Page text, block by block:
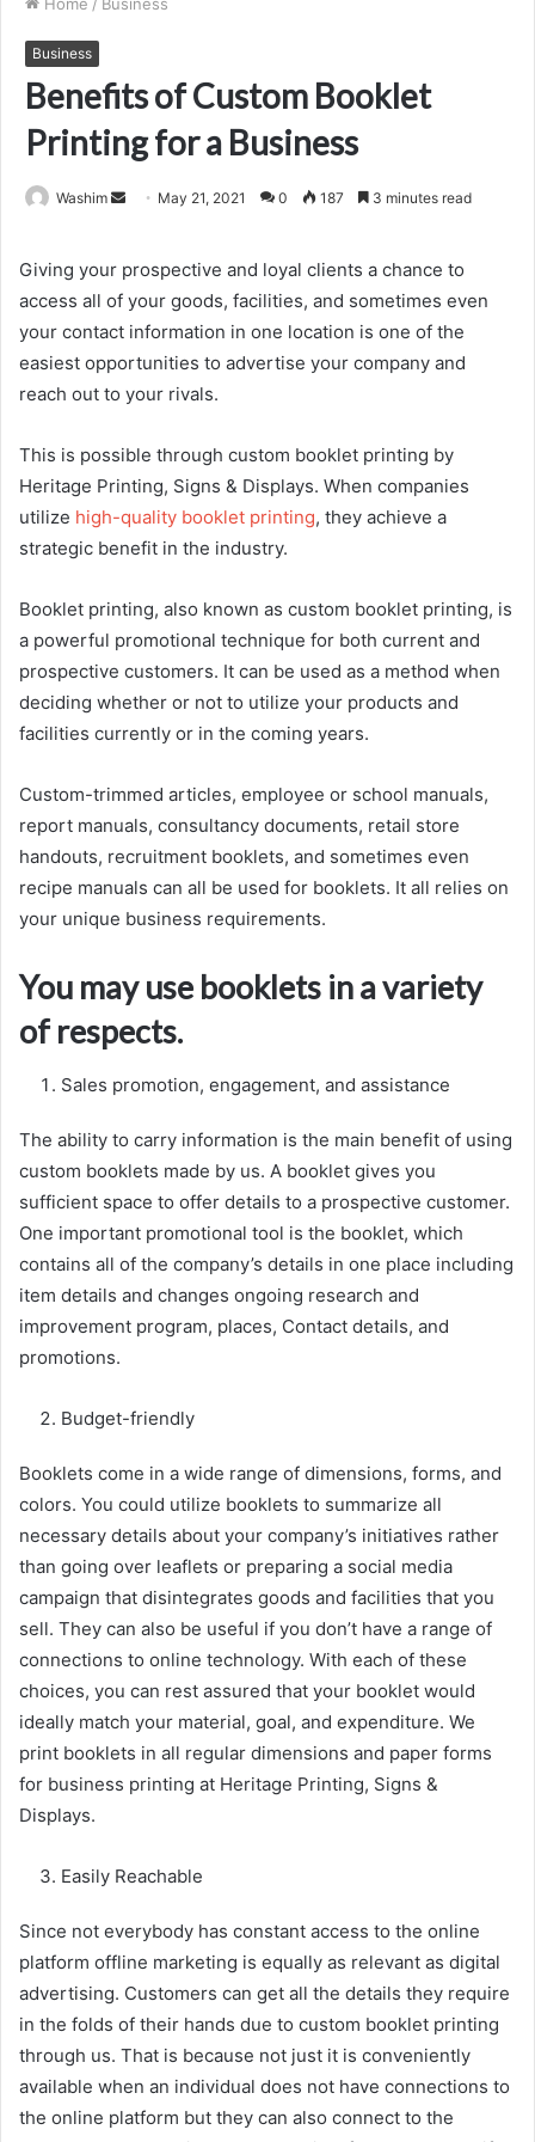
Home / Business
Business
Benefits of Custom Booklet
Printing for a Business
Washim
Send May 21, 2021 0 187 3 minutes read
Giving your prospective and loyal clients a chance to
access all of your goods, facilities, and sometimes even
your contact information in one location is one of the
easiest opportunities to advertise your company and
reach out to your rivals.
This is possible through custom booklet printing by
Heritage Printing, Signs & Displays. When companies
utilize high-quality booklet printing, they achieve a
strategic benefit in the industry.
Booklet printing, also known as custom booklet printing, is
a powerful promotional technique for both current and
prospective customers. It can be used as a method when
deciding whether or not to utilize your products and
facilities currently or in the coming years.
Custom-trimmed articles, employee or school manuals,
report manuals, consultancy documents, retail store
handouts, recruitment booklets, and sometimes even
recipe manuals can all be used for booklets. It all relies on
your unique business requirements.
You may use booklets in a variety
of respects.
Sales promotion, engagement, and assistance
The ability to carry information is the main benefit of using
custom booklets made by us. A booklet gives you
sufficient space to offer details to a prospective customer.
One important promotional tool is the booklet, which
contains all of the company’s details in one place including
item details and changes ongoing research and
improvement program, places, Contact details, and
promotions.
Budget-friendly
Booklets come in a wide range of dimensions, forms, and
colors. You could utilize booklets to summarize all
necessary details about your company’s initiatives rather
than going over leaflets or preparing a social media
campaign that disintegrates goods and facilities that you
sell. They can also be useful if you don’t have a range of
connections to online technology. With each of these
choices, you can rest assured that your booklet would
ideally match your material, goal, and expenditure. We
print booklets in all regular dimensions and paper forms
for business printing at Heritage Printing, Signs &
Displays.
Easily Reachable
Since not everybody has constant access to the online
platform offline marketing is equally as relevant as digital
advertising. Customers can get all the details they require
in the folds of their hands due to custom booklet printing
through us. That is because not just it is conveniently
available when an individual does not have connections to
the online platform but they can also connect to the